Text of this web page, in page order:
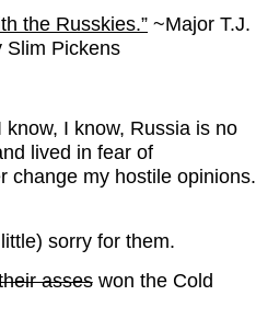
the Russkies.” ~Major T.J.
Slim Pickens
I know, Russia is no
lived in fear of
change my hostile opinions.
sorry for them.
asseswon the Cold